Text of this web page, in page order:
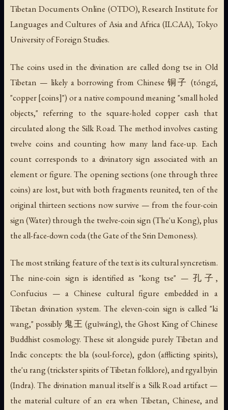
Tibetan Documents Online (OTDO), Research Institute for
Languages and Cultures of Asia and Africa (ILCAA), Tokyo
University of Foreign Studies.
The coins used in the divination are called dong tse in Old
Tibetan — likely a borrowing from Chinese 铜子 (tóngzǐ,
"copper [coins]") or a native compound meaning "small holed
objects," referring to the square-holed copper cash that
circulated along the Silk Road. The method involves casting
twelve coins and counting how many land face-up. Each
count corresponds to a divinatory sign associated with an
element or figure. The opening sections (one through three
coins) are lost, but with both fragments reunited, ten of the
original thirteen sections now survive — from the four-coin
sign (Water) through the twelve-coin sign (The'u Kong), plus
the all-face-down coda (the Gate of the Srin Demoness).
The most striking feature of the text is its cultural syncretism.
The nine-coin sign is identified as "kong tse" — 孔子,
Confucius — a Chinese cultural figure embedded in a
Tibetan divination system. The eleven-coin sign is called "ki
wang," possibly 鬼王 (guǐwáng), the Ghost King of Chinese
Buddhist cosmology. These sit alongside purely Tibetan and
Indic concepts: thebla (soul-force), gdon (afflicting spirits),
the'u rang(trickster spirits of Tibetan folklore), andrgyal byin
(Indra). The divination manual itself is a Silk Road artifact —
the material culture of an era when Tibetan, Chinese, and